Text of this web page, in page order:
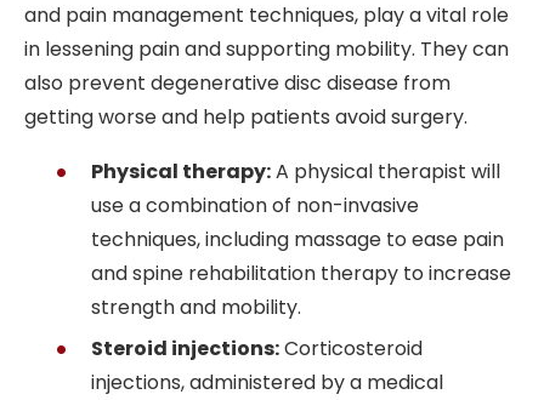
and pain management techniques, play a vital role
in lessening pain and supporting mobility. They can
also prevent degenerative disc disease from
getting worse and help patients avoid surgery.
Physical therapy:A physical therapist will
use a combination of non-invasive
techniques, including massage to ease pain
and spine rehabilitation therapy to increase
strength and mobility.
Steroid injections:Corticosteroid
injections, administered by a medical